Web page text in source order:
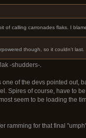
calling carronades flaks. I
though, so it couldn't last.
-shudders-.
of the devs pointed out,
Spires of course, have to
seem to be loading the
ramming for that final